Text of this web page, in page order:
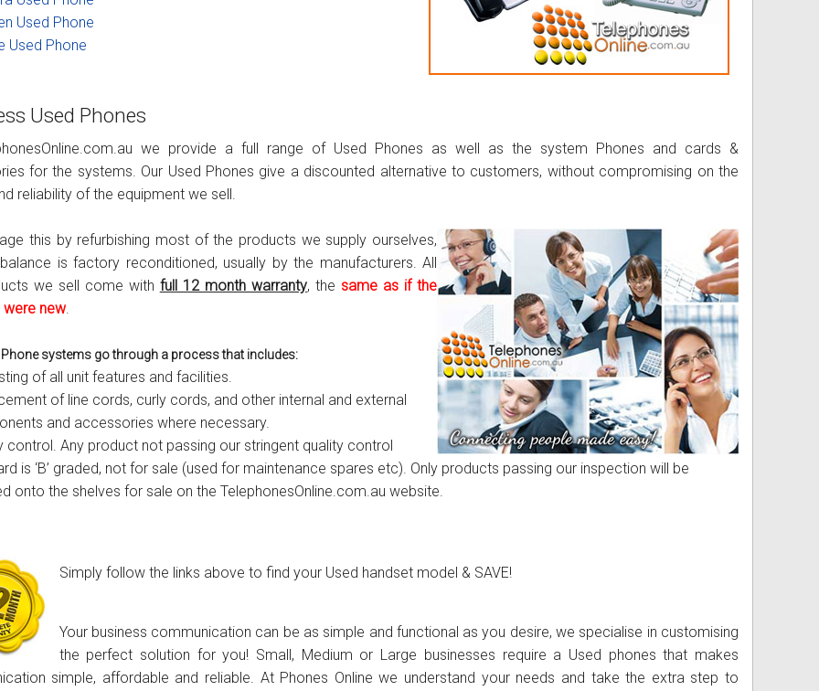
Accessories
Accessories
Avaya IP 500 Wireless Handsets – Base stations
SL1100 Spare Parts
SL2100
SV9100
NEC Parts, Modules & Accessories
Samsung Handsets
Samsung-DCS/Phone-System
Polycom Spare
and Instructions
and Instructions
and Instructions
Used Phone
Used Phone
Used Phones
we provide a full range of Used Phones as well as the system Phones and cards &
for the systems. Our Used Phones give a discounted alternative to customers, without compromising on the
reliability of the equipment we sell.
this by refurbishing most of the products we supply ourselves,
is factory reconditioned, usually by the manufacturers. All
we sell come with full 12 month warranty, the same as if the
new.
Phone systems go through a process that includes:
of all unit features and facilities.
of line cords, curly cords, and other internal and external
and accessories where necessary.
control. Any product not passing our stringent quality control
is ‘B’ graded, not for sale (used for maintenance spares etc). Only products passing our inspection will be
onto the shelves for sale on the TelephonesOnline.com.au website.
Simply follow the links above to find your Used handset model & SAVE!
Your business communication can be as simple and functional as you desire, we specialise in customising
the perfect solution for you! Small, Medium or Large businesses require a Used phones that makes
simple, affordable and reliable. At Phones Online we understand your needs and take the extra step to